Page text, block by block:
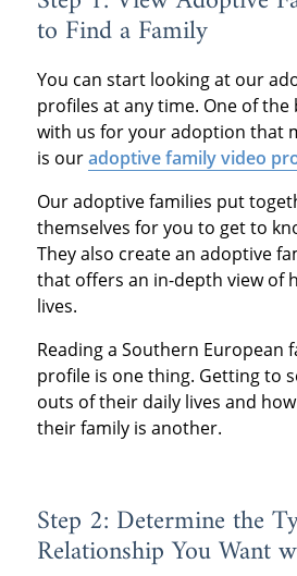
to Find a Family
You can start looking at our
profiles at any time. One of
with us for your adoption that
is ouradoptive family video
Our adoptive families put
themselves for you to get to
They also create an adoptive
that offers an in-depth view of
lives.
Reading a Southern European
profile is one thing. Getting to
outs of their daily lives and
their family is another.
Step 2: Determine the
Relationship You Want